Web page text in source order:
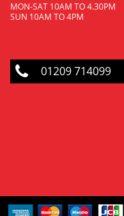
MON-SAT 10AM TO 4.30PM
SUN 10AM TO 4PM
01209 714099